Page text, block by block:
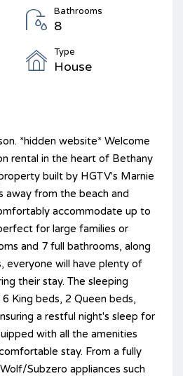
Bathrooms
8
Type
House
*hidden website* Welcome
rental in the heart of Bethany
built by HGTV's Marnie
away from the beach and
accommodate up to
for large families or
and 7 full bathrooms, along
everyone will have plenty of
their stay. The sleeping
King beds, 2 Queen beds,
a restful night's sleep for
with all the amenities
stay. From a fully
Subzero appliances such